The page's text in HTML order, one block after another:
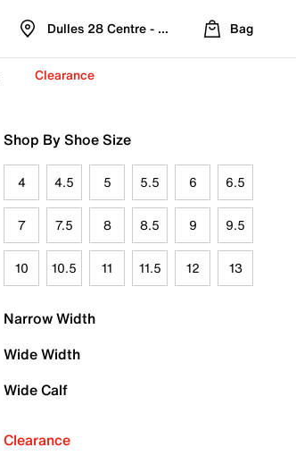
Dulles 28 Centre - Refreshed Location
Bag
Clearance
Shop By Shoe Size
4 4.5 5 5.5 6 6.5
7 7.5 8 8.5 9 9.5
10 10.5 11 11.5 12 13
Narrow Width
Wide Width
Wide Calf
Clearance